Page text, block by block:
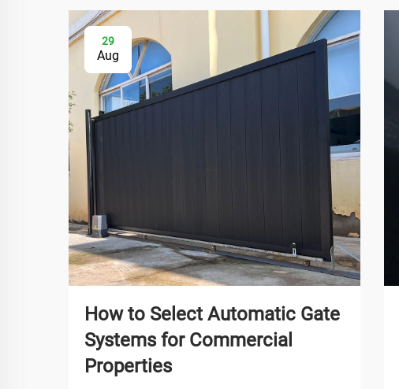
29
Aug
How to Select Automatic Gate
Systems for Commercial
Properties